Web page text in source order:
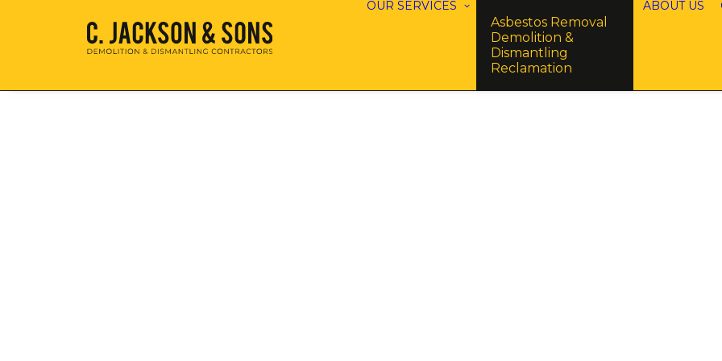
OUR SERVICES
Asbestos Removal
Demolition &
Dismantling
Reclamation
ABOUT US